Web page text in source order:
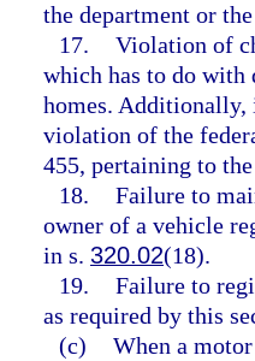
the department or
17. Violation of
which has to do
homes. Additionally,
violation of the
455, pertaining to
18. Failure to
owner of a vehicle
in s. 320.02(18).
19. Failure to
as required by this
(c) When a